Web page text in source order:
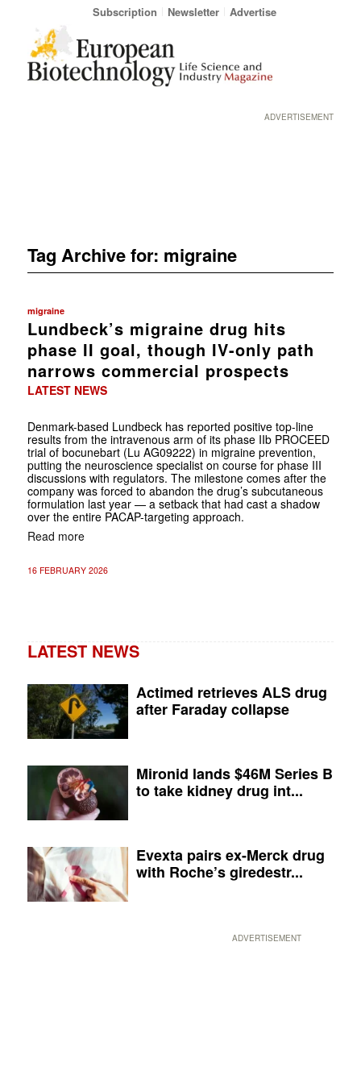
Subscription Newsletter Advertise
ADVERTISEMENT
Tag Archive for: migraine
migraine
Lundbeck’s migraine drug hits
phase II goal, though IV-only path
narrows commercial prospects
LATEST NEWS
Denmark-based Lundbeck has reported positive top-line
results from the intravenous arm of its phase IIb PROCEED
trial of bocunebart (Lu AG09222) in migraine prevention,
putting the neuroscience specialist on course for phase III
discussions with regulators. The milestone comes after the
company was forced to abandon the drug’s subcutaneous
formulation last year — a setback that had cast a shadow
over the entire PACAP-targeting approach.
Read more
16 FEBRUARY 2026
LATEST NEWS
Actimed retrieves ALS drug
after Faraday collapse
Mironid lands $46M Series B
to take kidney drug int...
Evexta pairs ex-Merck drug
with Roche’s giredestr...
ADVERTISEMENT